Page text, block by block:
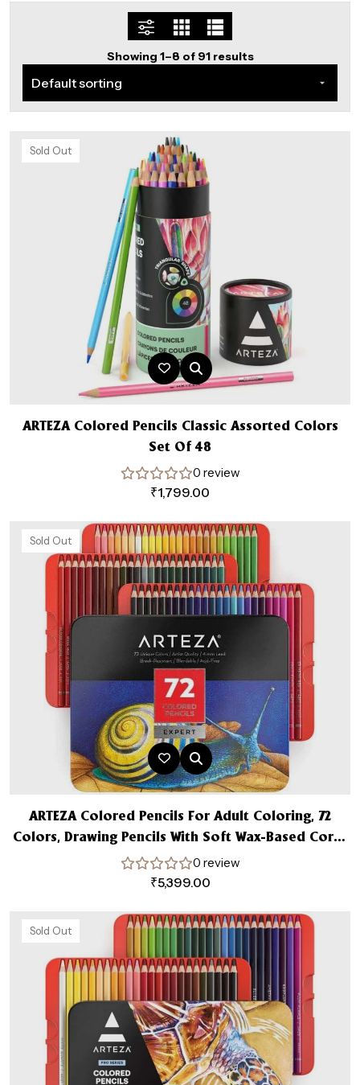
Showing 1–8 of 91 results
Sold Out
ARTEZA Colored Pencils Classic Assorted Colors
Set Of 48
0 review
₹1,799.00
Sold Out
ARTEZA Colored Pencils For Adult Coloring, 72
Colors, Drawing Pencils With Soft Wax-Based Cores
Expert Art Supplies Set
0 review
₹5,399.00
Sold Out